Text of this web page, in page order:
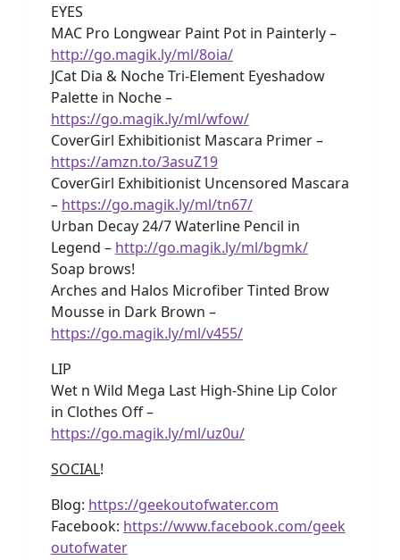
EYES
MAC Pro Longwear Paint Pot in Painterly –
http://go.magik.ly/ml/8oia/
JCat Dia & Noche Tri-Element Eyeshadow
Palette in Noche –
https://go.magik.ly/ml/wfow/
CoverGirl Exhibitionist Mascara Primer –
https://amzn.to/3asuZ19
CoverGirl Exhibitionist Uncensored Mascara
– https://go.magik.ly/ml/tn67/
Urban Decay 24/7 Waterline Pencil in
Legend – http://go.magik.ly/ml/bgmk/
Soap brows!
Arches and Halos Microfiber Tinted Brow
Mousse in Dark Brown –
https://go.magik.ly/ml/v455/
LIP
Wet n Wild Mega Last High-Shine Lip Color
in Clothes Off –
https://go.magik.ly/ml/uz0u/
SOCIAL!
Blog: https://geekoutofwater.com
Facebook: https://www.facebook.com/geek
outofwater